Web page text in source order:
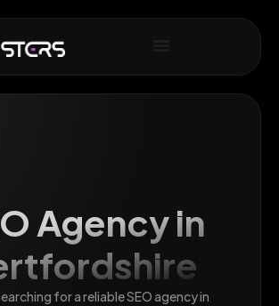
Agency in
for a reliable SEO agency in